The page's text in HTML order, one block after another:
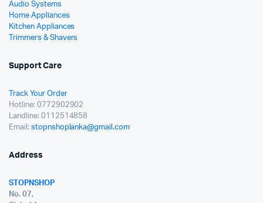
Audio Systems
Home Appliances
Kitchen Appliances
Trimmers & Shavers
Support Care
Track Your Order
Hotline: 0772902902
Landline: 0112514858
Email: stopnshoplanka@gmail.com
Address
STOPNSHOP
No. 07,